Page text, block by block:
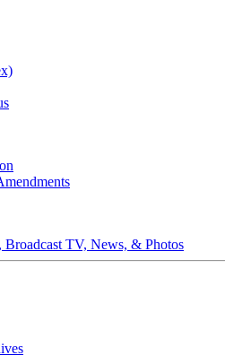
TV, News, & Photos